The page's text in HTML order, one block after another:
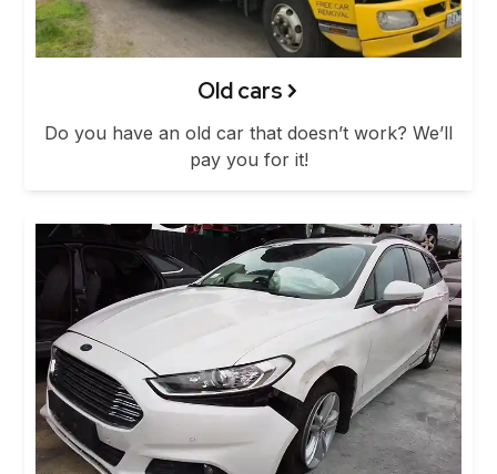
Old cars
Do you have an old car that doesn’t work? We’ll
pay you for it!